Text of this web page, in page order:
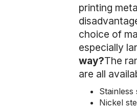
printing
choice of
especially
way?The
are all
Stainless
Nickel